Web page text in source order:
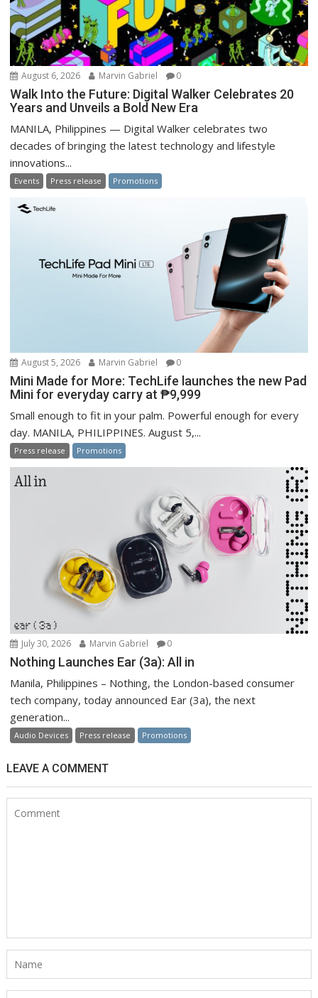
August 6, 2026 Marvin Gabriel 0
Walk Into the Future: Digital Walker Celebrates 20
Years and Unveils a Bold New Era
MANILA, Philippines — Digital Walker celebrates two
decades of bringing the latest technology and lifestyle
innovations...
Events Press release Promotions
August 5, 2026 Marvin Gabriel 0
Mini Made for More: TechLife launches the new Pad
Mini for everyday carry at ₱9,999
Small enough to fit in your palm. Powerful enough for every
day. MANILA, PHILIPPINES. August 5,...
Press release Promotions
July 30, 2026 Marvin Gabriel 0
Nothing Launches Ear (3a): All in
Manila, Philippines – Nothing, the London-based consumer
tech company, today announced Ear (3a), the next
generation...
Audio Devices Press release Promotions
LEAVE A COMMENT